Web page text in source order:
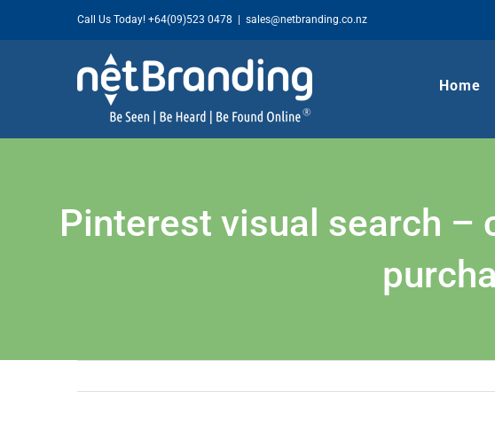
to
Call Us Today! +64(09)523 0478 sales@netbranding.co.nz
Home
Pinterest visual search –